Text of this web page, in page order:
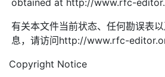
有关本文件当前状态、任何勘误表
息，请访问http://www.rfc-
Copyright Notice